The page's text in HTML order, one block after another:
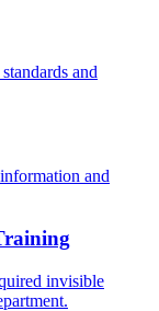
and
and
invisible